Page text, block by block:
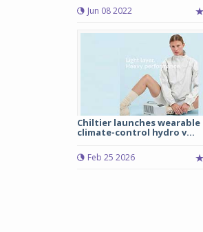
Jun 08 2022
Chiltier launches wearable
climate-control hydro v...
Feb 25 2026